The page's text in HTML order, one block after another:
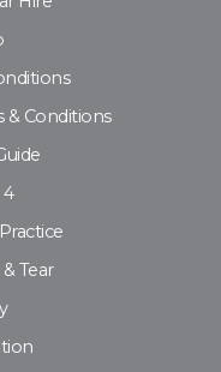
& Conditions
4
Tear